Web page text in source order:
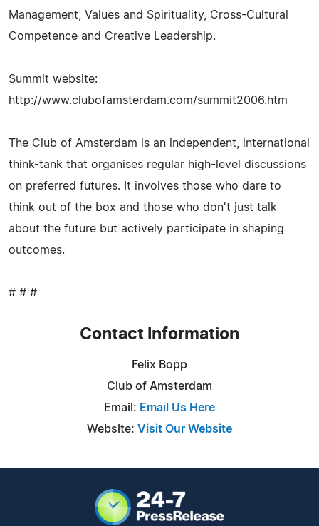
Management, Values and Spirituality, Cross-Cultural
Competence and Creative Leadership.
Summit website:
http://www.clubofamsterdam.com/summit2006.htm
The Club of Amsterdam is an independent, international
think-tank that organises regular high-level discussions
on preferred futures. It involves those who dare to
think out of the box and those who don't just talk
about the future but actively participate in shaping
outcomes.
# # #
Contact Information
Felix Bopp
Club of Amsterdam
Email: Email Us Here
Website: Visit Our Website